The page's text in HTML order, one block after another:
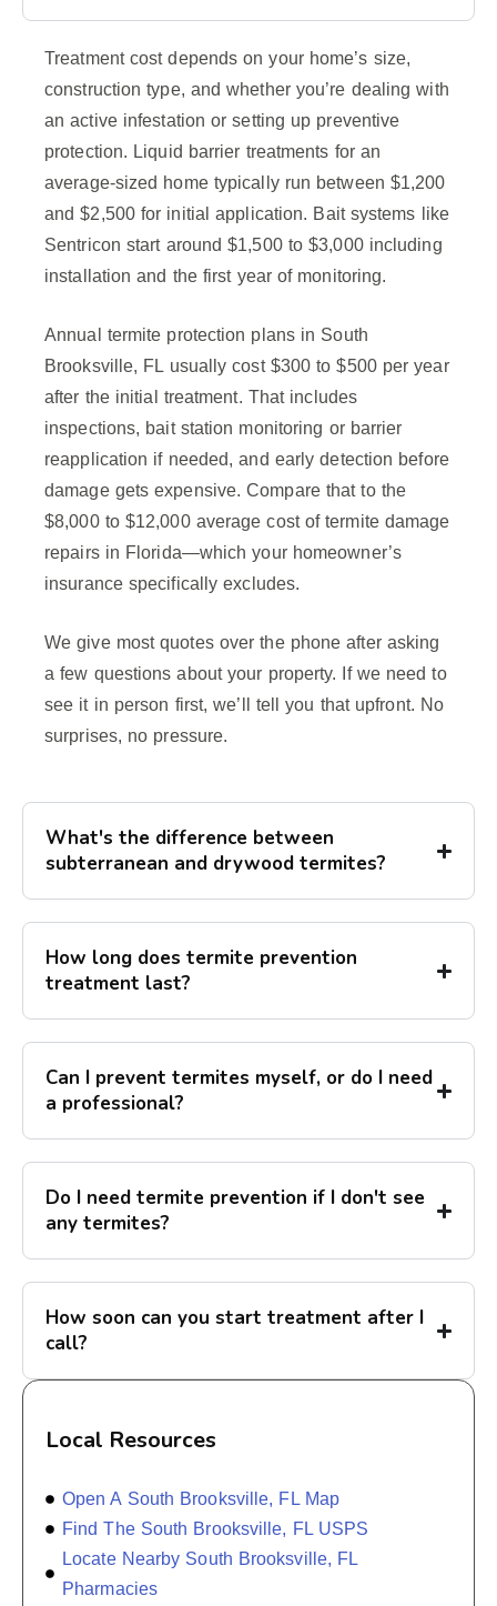
Treatment cost depends on your home’s size,
construction type, and whether you’re dealing with
an active infestation or setting up preventive
protection. Liquid barrier treatments for an
average-sized home typically run between $1,200
and $2,500 for initial application. Bait systems like
Sentricon start around $1,500 to $3,000 including
installation and the first year of monitoring.
Annual termite protection plans in South
Brooksville, FL usually cost $300 to $500 per year
after the initial treatment. That includes
inspections, bait station monitoring or barrier
reapplication if needed, and early detection before
damage gets expensive. Compare that to the
$8,000 to $12,000 average cost of termite damage
repairs in Florida—which your homeowner’s
insurance specifically excludes.
We give most quotes over the phone after asking
a few questions about your property. If we need to
see it in person first, we’ll tell you that upfront. No
surprises, no pressure.
What's the difference between
subterranean and drywood termites?
How long does termite prevention
treatment last?
Can I prevent termites myself, or do I need
a professional?
Do I need termite prevention if I don't see
any termites?
How soon can you start treatment after I
call?
Local Resources
Open A South Brooksville, FL Map
Find The South Brooksville, FL USPS
Locate Nearby South Brooksville, FL
Pharmacies